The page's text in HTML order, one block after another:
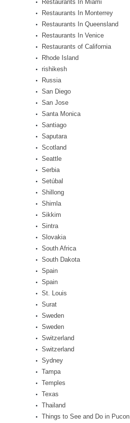
Restaurants In Miami
Restaurants In Monterrey
Restaurants In Queensland
Restaurants In Venice
Restaurants of California
Rhode Island
rishikesh
Russia
San Diego
San Jose
Santa Monica
Santiago
Saputara
Scotland
Seattle
Serbia
Setúbal
Shillong
Shimla
Sikkim
Sintra
Slovakia
South Africa
South Dakota
Spain
Spain
St. Louis
Surat
Sweden
Sweden
Switzerland
Switzerland
Sydney
Tampa
Temples
Texas
Thailand
Things to See and Do in Pucon